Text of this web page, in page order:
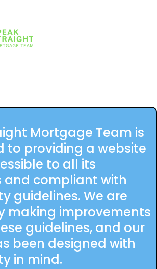
Mortgage Team is
to providing a website
to all its
and compliant with
guidelines. We are
making improvements
guidelines, and our
been designed with
in mind.